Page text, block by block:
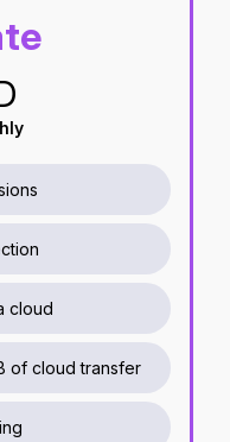
cloud
of cloud transfer